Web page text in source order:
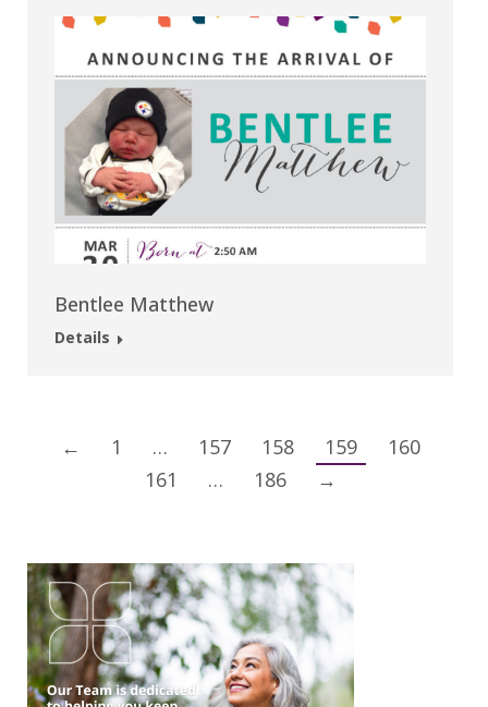
Bentlee Matthew
Details
← 1 … 157 158 159
160
161
… 186 →